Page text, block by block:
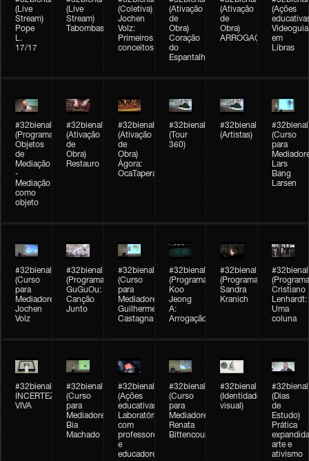
(Live
Stream)
Pope
L.
17/17
(Live
Stream)
Tabombass
(Coletiva)
Jochen
Volz:
Primeiros
conceitos
(Ativação
de
Obra)
Coração
do
Espantalho
(Ativação
de
Obra)
ARROGAÇÃO
(Ações
Videoguia
em
Libras
#32bienal
(Programação)
Objetos
de
Mediação
-
Mediação
como
objeto
#32bienal
(Ativação
de
Obra)
Restauro
#32bienal
(Ativação
de
Obra)
Ágora:
OcaTaperaTerreiro
#32bienal
(Tour
360)
#32bienal
(Artistas)
#32bienal
(Curso
para
Lars
Bang
Larsen
#32bienal
(Curso
para
Mediadores)
Jochen
Volz
#32bienal
(Programação)
GuGuOu:
Canção
Junto
#32bienal
(Curso
para
Mediadores)
Guilherme
Castagna
#32bienal
(Programação)
Koo
Jeong
A:
Arrogação
#32bienal
(Programação)
Sandra
Kranich
#32bienal
Cristiano
Lenhardt:
Uma
coluna
#32bienal
INCERTEZA
VIVA
#32bienal
(Curso
para
Mediadores)
Bia
Machado
#32bienal
(Ações
educativas)
Laboratórios
com
professores
e
educadores
#32bienal
(Curso
para
Mediadores)
Renata
Bittencourt
#32bienal
(Identidade
visual)
#32bienal
(Dias
de
Estudo)
Prática
arte e
ativismo